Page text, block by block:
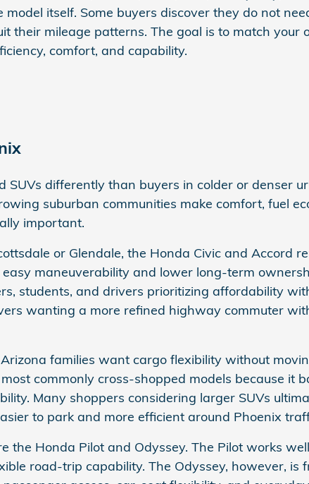
itself. Some buyers discover they do not
their mileage patterns. The goal is to match your
comfort, and capability.
differently than buyers in colder or denser
suburban communities make comfort, fuel
important.
or Glendale, the Honda Civic and Accord
maneuverability and lower long-term
students, and drivers prioritizing affordability
wanting a more refined highway commuter
families want cargo flexibility without
commonly cross-shopped models because it
Many shoppers considering larger SUVs
to park and more efficient around Phoenix
Honda Pilot and Odyssey. The Pilot works
road-trip capability. The Odyssey, however, is